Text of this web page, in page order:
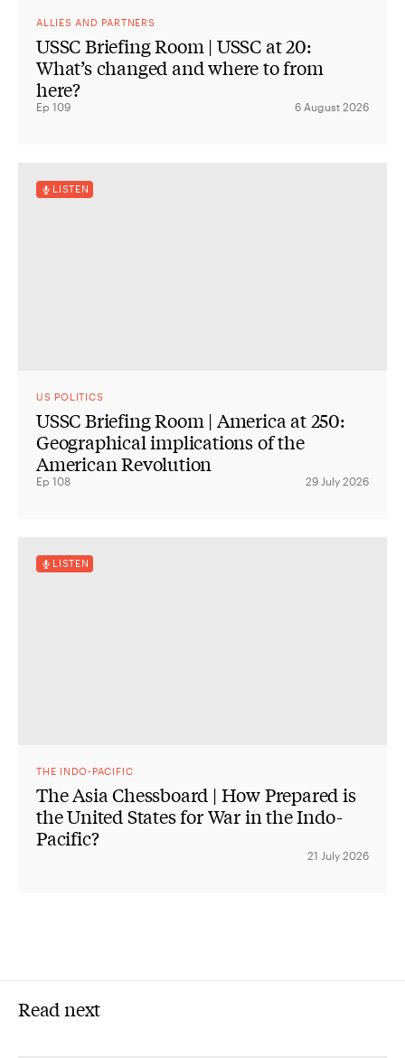
ALLIES AND PARTNERS
USSC Briefing Room | USSC at 20:
What’s changed and where to from
here?
Ep 109 6 August 2026
LISTEN
US POLITICS
USSC Briefing Room | America at 250:
Geographical implications of the
American Revolution
Ep 108 29 July 2026
LISTEN
THE INDO-PACIFIC
The Asia Chessboard | How Prepared is
the United States for War in the Indo-
Pacific?
21 July 2026
Read next